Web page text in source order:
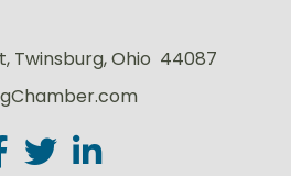
Twinsburg, Ohio 44087
TwitterLinkedIn